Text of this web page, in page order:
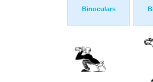
Binoculars